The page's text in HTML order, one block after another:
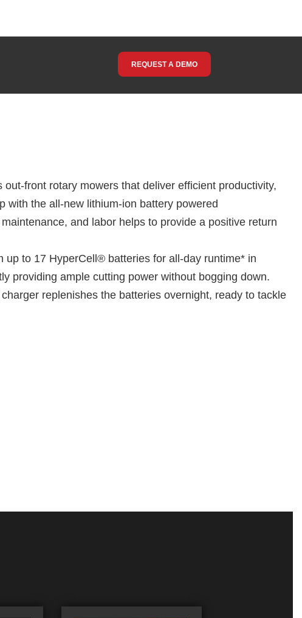
REQUEST A DEMO
front rotary mowers that deliver efficient productivity,
with the all-new lithium-ion battery powered
and labor helps to provide a positive return
to 17 HyperCell® batteries for all-day runtime* in
providing ample cutting power without bogging down.
replenishes the batteries overnight, ready to tackle